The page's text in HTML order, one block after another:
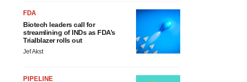
FDA
Biotech leaders call for
streamlining of INDs as FDA’s
Trialblazer rolls out
Jef Akst
PIPELINE